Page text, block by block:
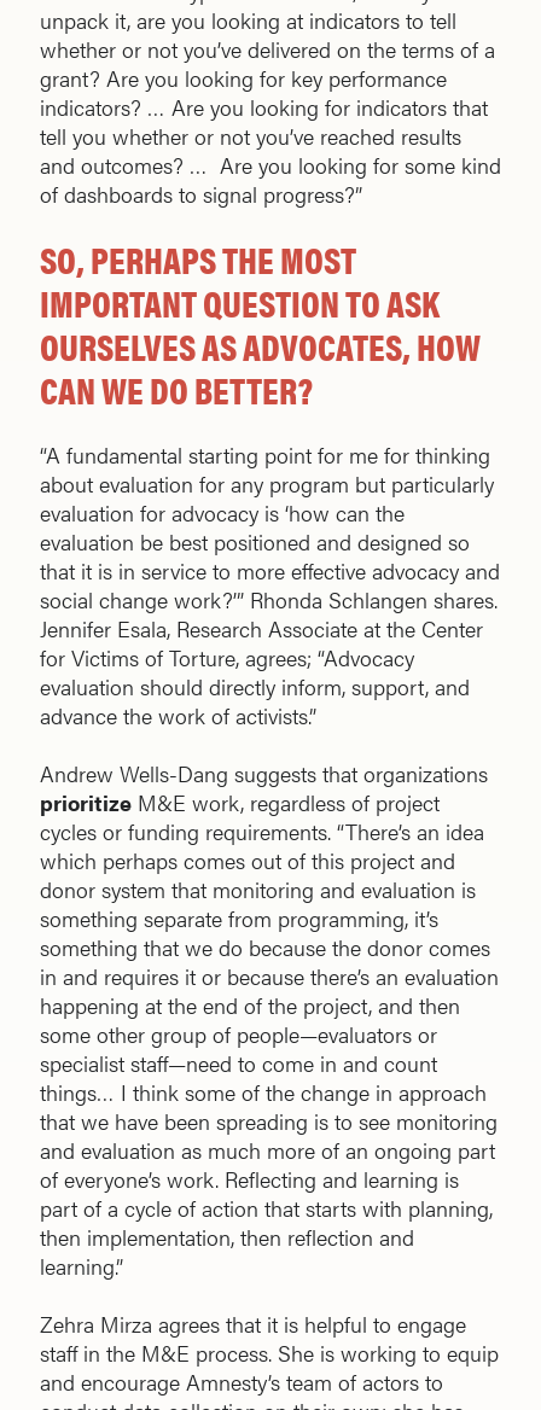
unpack it, are you looking at indicators to tell
whether or not you’ve delivered on the terms of a
grant? Are you looking for key performance
indicators? … Are you looking for indicators that
tell you whether or not you’ve reached results
and outcomes? … Are you looking for some kind
of dashboards to signal progress?”
SO, PERHAPS THE MOST
IMPORTANT QUESTION TO ASK
OURSELVES AS ADVOCATES, HOW
CAN WE DO BETTER?
“A fundamental starting point for me for thinking
about evaluation for any program but particularly
evaluation for advocacy is ‘how can the
evaluation be best positioned and designed so
that it is in service to more effective advocacy and
social change work?’” Rhonda Schlangen shares.
Jennifer Esala, Research Associate at the Center
for Victims of Torture, agrees; “Advocacy
evaluation should directly inform, support, and
advance the work of activists.”
Andrew Wells-Dang suggests that organizations
prioritize M&E work, regardless of project
cycles or funding requirements. “There’s an idea
which perhaps comes out of this project and
donor system that monitoring and evaluation is
something separate from programming, it’s
something that we do because the donor comes
in and requires it or because there’s an evaluation
happening at the end of the project, and then
some other group of people—evaluators or
specialist staff—need to come in and count
things… I think some of the change in approach
that we have been spreading is to see monitoring
and evaluation as much more of an ongoing part
of everyone’s work. Reflecting and learning is
part of a cycle of action that starts with planning,
then implementation, then reflection and
learning.”
Zehra Mirza agrees that it is helpful to engage
staff in the M&E process. She is working to equip
and encourage Amnesty’s team of actors to